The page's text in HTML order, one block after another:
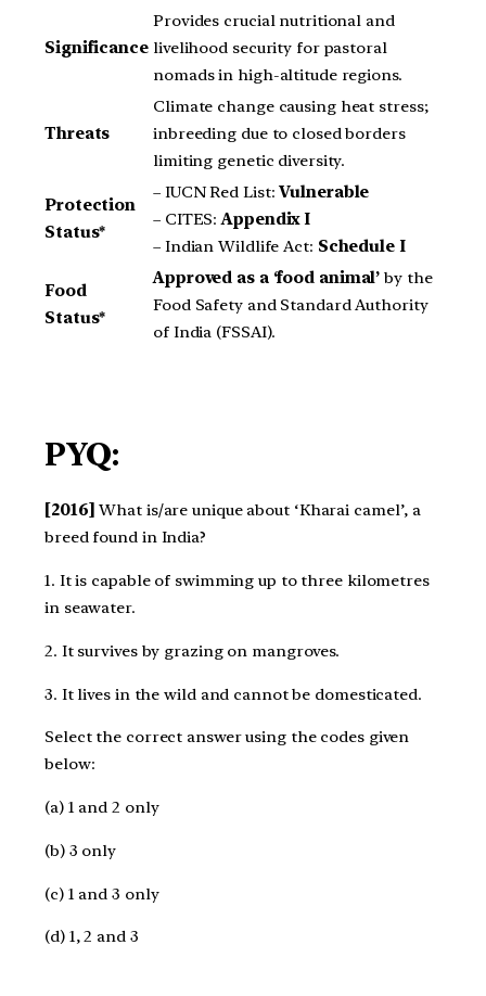
Significance
Provides crucial nutritional and
livelihood security for pastoral
nomads in high-altitude regions.
Threats
Climate change causing heat stress;
inbreeding due to closed borders
limiting genetic diversity.
Protection
Status*
– IUCN Red List:Vulnerable
– CITES:Appendix I
– Indian Wildlife Act: Schedule I
Food
Status*
Approved as a ‘food animal’ by the
Food Safety and Standard Authority
of India (FSSAI).
PYQ:
[2016] What is/are unique about ‘Kharai camel’, a
breed found in India?
1. It is capable of swimming up to three kilometres
in seawater.
2. It survives by grazing on mangroves.
3. It lives in the wild and cannot be domesticated.
Select the correct answer using the codes given
below:
(a) 1 and 2 only
(b) 3 only
(c) 1 and 3 only
(d) 1, 2 and 3